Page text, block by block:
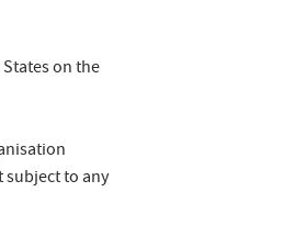
on the
subject to any